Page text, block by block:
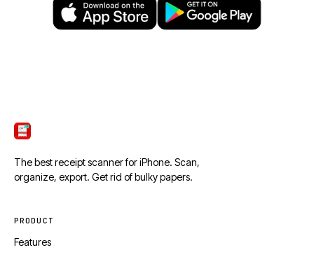
The best receipt scanner for iPhone. Scan,
organize, export. Get rid of bulky papers.
PRODUCT
Features